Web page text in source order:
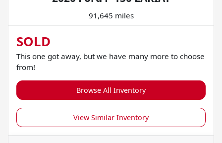
91,645 miles
SOLD
This one got away, but we have many more to choose
from!
Browse All Inventory
View Similar Inventory